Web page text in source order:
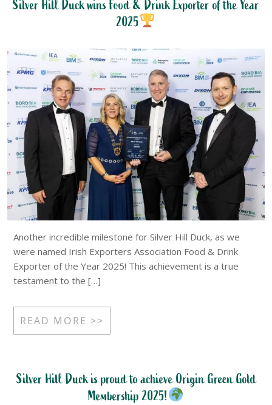
Silver Hill Duck wins Food & Drink Exporter of the Year
2025
Another incredible milestone for Silver Hill Duck, as we
were named Irish Exporters Association Food & Drink
Exporter of the Year 2025! This achievement is a true
testament to the […]
READ MORE >>
Silver Hill Duck is proud to achieve Origin Green Gold
Membership 2025!